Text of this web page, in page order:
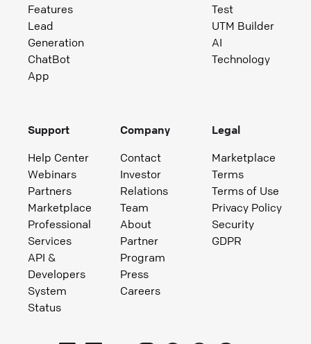
Features
Lead
Generation
ChatBot
App
Test
UTM Builder
AI
Technology
Support
Help Center
Webinars
Partners
Marketplace
Professional
Services
API &
Developers
System
Status
Company
Contact
Investor
Relations
Team
About
Partner
Program
Press
Careers
Legal
Marketplace
Terms
Terms of Use
Privacy Policy
Security
GDPR